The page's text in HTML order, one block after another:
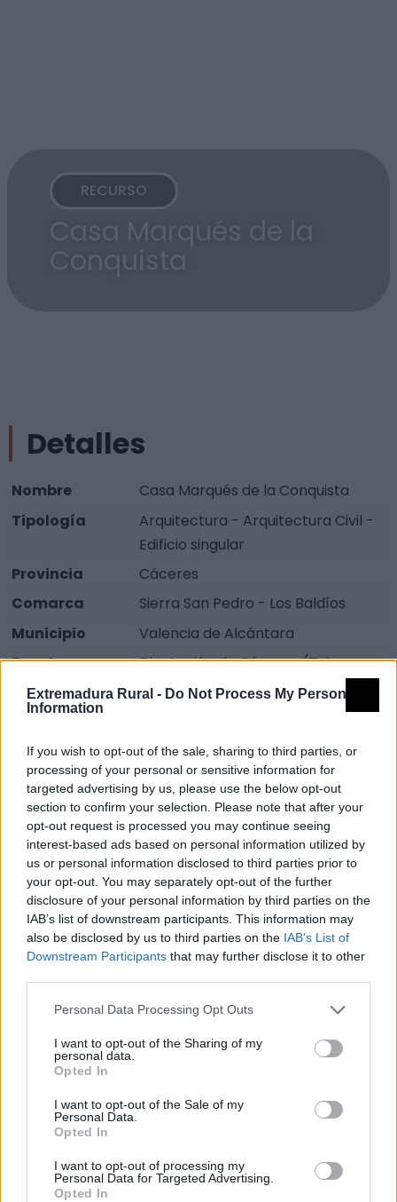
Extremadura Rural - Do Not Process My Personal
Information
If you wish to opt-out of the sale, sharing to third parties, or
processing of your personal or sensitive information for
targeted advertising by us, please use the below opt-out
section to confirm your selection. Please note that after your
opt-out request is processed you may continue seeing
interest-based ads based on personal information utilized by
us or personal information disclosed to third parties prior to
your opt-out. You may separately opt-out of the further
disclosure of your personal information by third parties on the
IAB’s list of downstream participants. This information may
also be disclosed by us to third parties on the IAB’s List of
Downstream Participants that may further disclose it to other
Personal Data Processing Opt Outs
I want to opt-out of the Sharing of my
personal data.
Opted In
I want to opt-out of the Sale of my
Personal Data.
Opted In
I want to opt-out of processing my
Personal Data for Targeted Advertising.
Opted In
RECURSO
Casa Marqués de la
Conquista
Detalles
Nombre
Casa Marqués de la Conquista
Tipología
Arquitectura - Arquitectura Civil -
Edificio singular
Provincia
Cáceres
Comarca
Sierra San Pedro - Los Baldíos
Municipio
Valencia de Alcántara
Fuente
Diputación de Cáceres (Tajo
Internacional)
Casa que actualmente se encuentra en mal estado,
pero aún desde fuera se puede observar que era una
gran casa e incluso se puede ver como hay un
claustro dentro, un patio con arcos de piedra.
En la fachada vemos siete balcones, seis ventanas y la
puerta todas con cantería alrededor. También llama
la atención la forja de las rejas, aunque no están en
muy buen estado. Fuente: Diputación de Cáceres
(Tajo Internacional)
Mapa